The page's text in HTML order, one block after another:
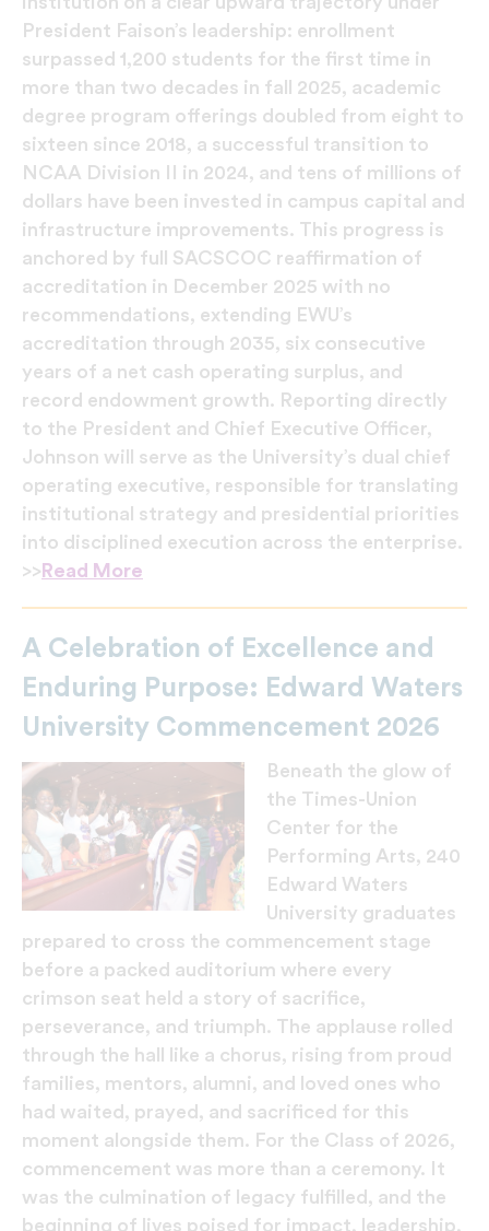
President Faison’s leadership: enrollment
surpassed 1,200 students for the first time in
more than two decades in fall 2025, academic
degree program offerings doubled from eight to
sixteen since 2018, a successful transition to
NCAA Division II in 2024, and tens of millions of
dollars have been invested in campus capital and
infrastructure improvements. This progress is
anchored by full SACSCOC reaffirmation of
accreditation in December 2025 with no
recommendations, extending EWU’s
accreditation through 2035, six consecutive
years of a net cash operating surplus, and
record endowment growth. Reporting directly
to the President and Chief Executive Officer,
Johnson will serve as the University’s dual chief
operating executive, responsible for translating
institutional strategy and presidential priorities
into disciplined execution across the enterprise.
>> Read More
A Celebration of Excellence and
Enduring Purpose: Edward Waters
University Commencement 2026
Beneath the glow of
the Times-Union
Center for the
Performing Arts, 240
Edward Waters
University graduates
prepared to cross the commencement stage
before a packed auditorium where every
crimson seat held a story of sacrifice,
perseverance, and triumph. The applause rolled
through the hall like a chorus, rising from proud
families, mentors, alumni, and loved ones who
had waited, prayed, and sacrificed for this
moment alongside them. For the Class of 2026,
commencement was more than a ceremony. It
was the culmination of legacy fulfilled, and the
beginning of lives poised for impact, leadership,